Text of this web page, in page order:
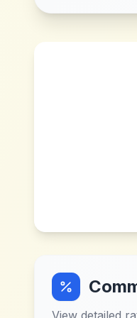
View detailed